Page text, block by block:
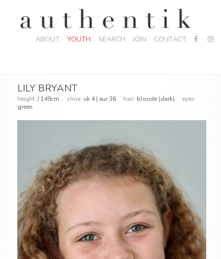
ABOUT YOUTH SEARCH JOIN CONTACT
LILY BRYANT
height: / 149cm shoe: uk 4 | eur 36 hair: blonde (dark) eyes:
green